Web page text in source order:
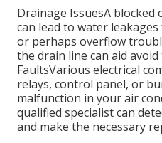
Drainage IssuesA blocked
can lead to water
or perhaps overflow
the drain line can aid avoid
FaultsVarious electrical
relays, control panel, or
malfunction in your air
qualified specialist can
and make the necessary